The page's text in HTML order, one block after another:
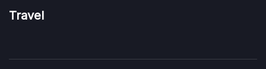
Travel